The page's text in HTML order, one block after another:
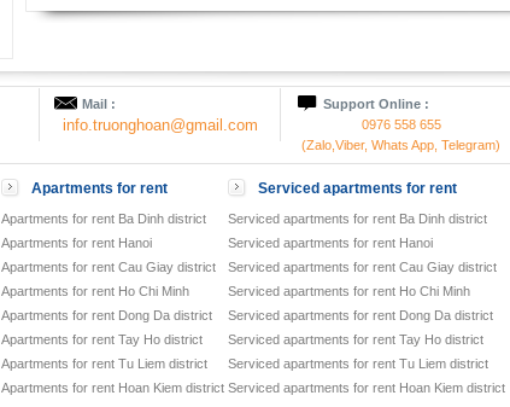
Mail :
info.truonghoan@gmail.com
Support Online :
0976 558 655
(Zalo,Viber, Whats App, Telegram)
Apartments for rent
Apartments for rent Ba Dinh district
Apartments for rent Hanoi
Apartments for rent Cau Giay district
Apartments for rent Ho Chi Minh
Apartments for rent Dong Da district
Apartments for rent Tay Ho district
Apartments for rent Tu Liem district
Apartments for rent Hoan Kiem district
Serviced apartments for rent
Serviced apartments for rent Ba Dinh district
Serviced apartments for rent Hanoi
Serviced apartments for rent Cau Giay district
Serviced apartments for rent Ho Chi Minh
Serviced apartments for rent Dong Da district
Serviced apartments for rent Tay Ho district
Serviced apartments for rent Tu Liem district
Serviced apartments for rent Hoan Kiem district